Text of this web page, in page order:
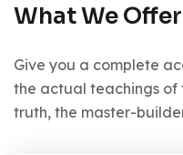
What We Offer
Give you a complete
the actual teachings
truth, the master-